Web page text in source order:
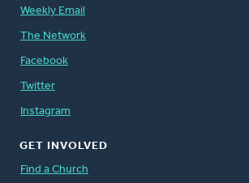
Weekly Email
The Network
Facebook
Twitter
Instagram
GET INVOLVED
Find a Church